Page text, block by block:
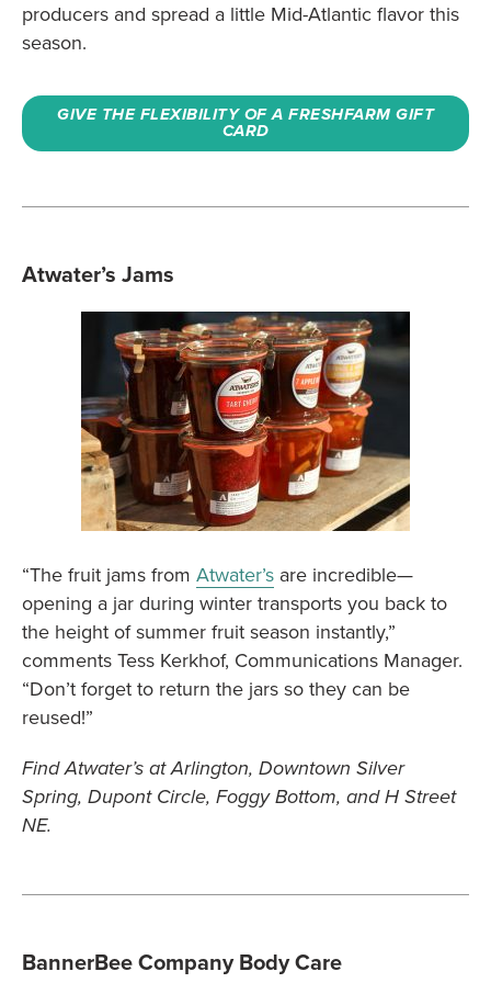
producers and spread a little Mid-Atlantic flavor this
season.
GIVE THE FLEXIBILITY OF A FRESHFARM GIFT
CARD
Atwater’s Jams
“The fruit jams from Atwater’s are incredible—
opening a jar during winter transports you back to
the height of summer fruit season instantly,”
comments Tess Kerkhof, Communications Manager.
“Don’t forget to return the jars so they can be
reused!”
Find Atwater’s at Arlington, Downtown Silver
Spring, Dupont Circle, Foggy Bottom, and H Street
NE.
BannerBee Company Body Care